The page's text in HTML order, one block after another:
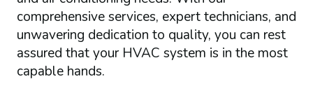
comprehensive services, expert technicians, and
unwavering dedication to quality, you can rest
assured that your HVAC system is in the most
capable hands.